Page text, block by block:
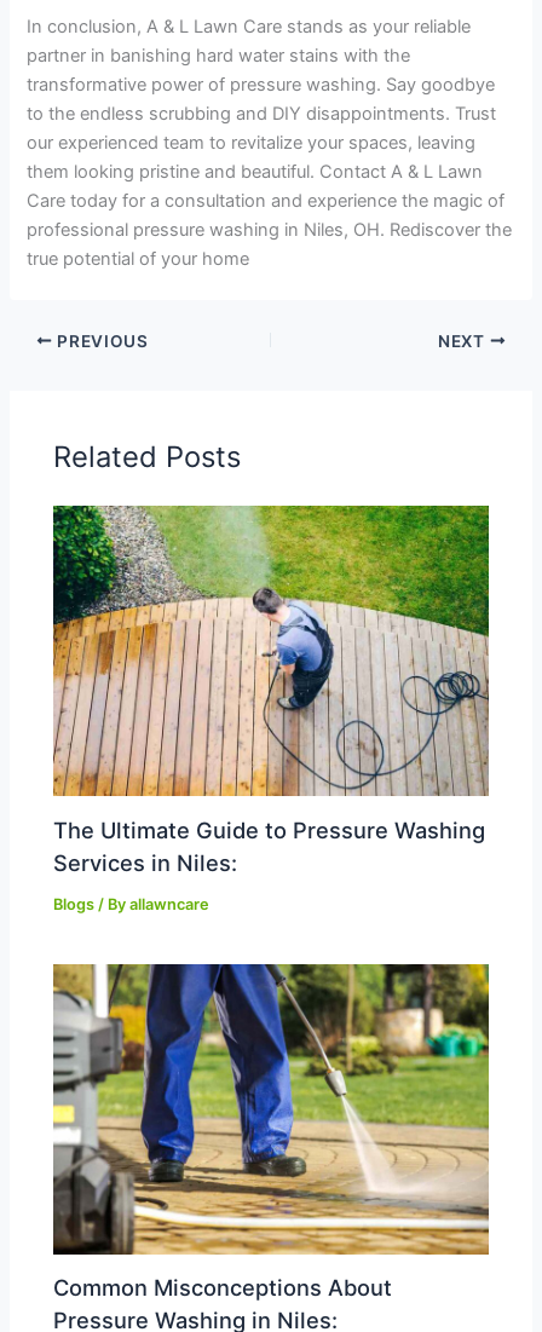
In conclusion, A & L Lawn Care stands as your reliable
partner in banishing hard water stains with the
transformative power of pressure washing. Say goodbye
to the endless scrubbing and DIY disappointments. Trust
our experienced team to revitalize your spaces, leaving
them looking pristine and beautiful. Contact A & L Lawn
Care today for a consultation and experience the magic of
professional pressure washing in Niles, OH. Rediscover the
true potential of your home
PREVIOUS NEXT
Related Posts
The Ultimate Guide to Pressure Washing
Services in Niles:
Blogs / Byallawncare
Common Misconceptions About
Pressure Washing in Niles: